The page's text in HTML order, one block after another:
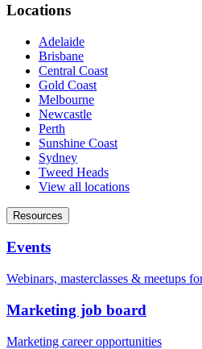
Locations
Adelaide
Brisbane
Central Coast
Gold Coast
Melbourne
Newcastle
Perth
Sunshine Coast
Sydney
Tweed Heads
View all locations
Resources
Events
Webinars, masterclasses & meetups
Marketing job board
Marketing career opportunities